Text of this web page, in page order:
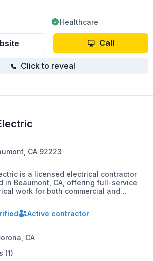
Healthcare
Call
Click to reveal
CA 92223
is a licensed electrical contractor
in Beaumont, CA, offering full-service
work for both commercial and
they serve various local cities and
for their competitive pricing and
Active contractor
CA
(1)